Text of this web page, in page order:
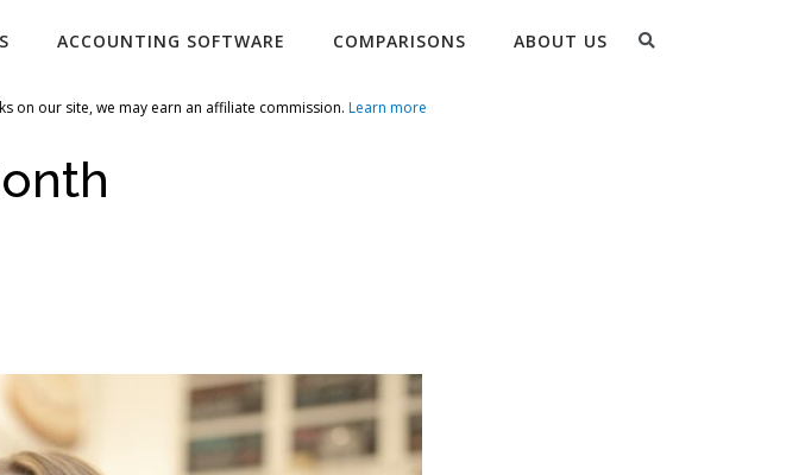
ACCOUNTING SOFTWARE COMPARISONS ABOUT US Search
on our site, we may earn an affiliate commission. Learn more